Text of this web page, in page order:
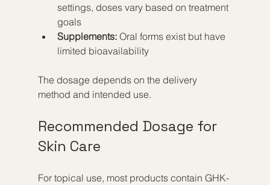
settings, doses vary based on treatment
goals
Supplements: Oral forms exist but have
limited bioavailability
The dosage depends on the delivery
method and intended use.
Recommended Dosage for
Skin Care
For topical use, most products contain GHK-